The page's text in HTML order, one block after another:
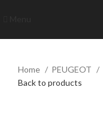
Home PEUGEOT
Back to products